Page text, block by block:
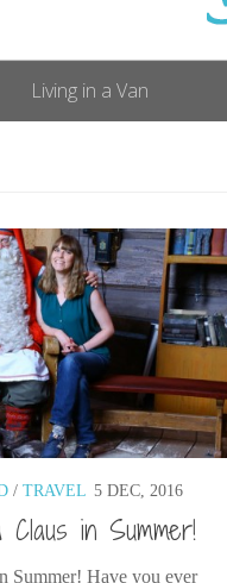
Living in a Van
/ TRAVEL 5 DEC, 2016
Claus in Summer!
Summer! Have you ever